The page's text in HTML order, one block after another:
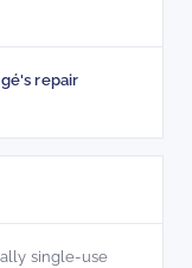
repair
single-use